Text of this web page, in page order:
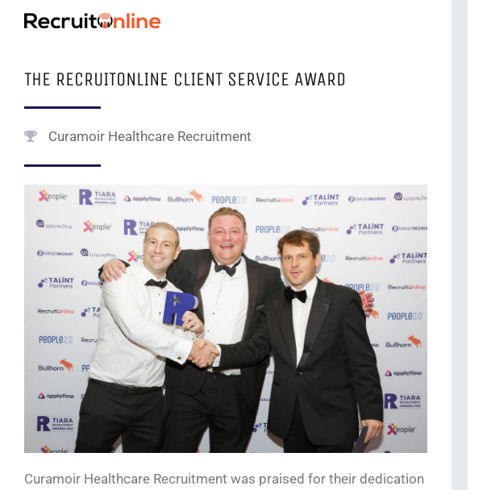
THE RECRUITONLINE CLIENT SERVICE AWARD
Curamoir Healthcare Recruitment
Curamoir Healthcare Recruitment was praised for their dedication